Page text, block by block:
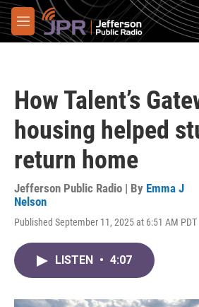
Skip to main content
M
e
How Talent’s
housing helped
return home
Jefferson Public Radio | By Emma J
Nelson
Published September 11, 2025 at 6:51 AM PDT
LISTEN • 4:07